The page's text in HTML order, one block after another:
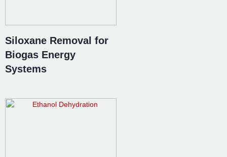
Siloxane Removal for
Biogas Energy
Systems